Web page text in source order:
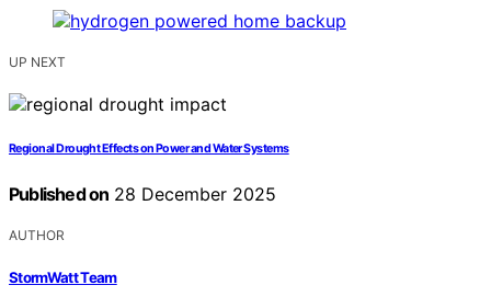
UP NEXT
Regional Drought Effects on Power and Water Systems
Published on 28 December 2025
AUTHOR
StormWatt Team